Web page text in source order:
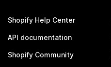
Shopify Help Center
API documentation
Shopify Community